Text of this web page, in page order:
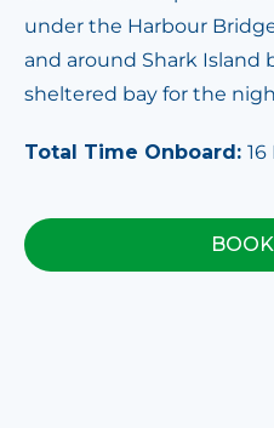
under the Harbour
and around Shark Island
sheltered bay for the
Total Time Onboard: 16